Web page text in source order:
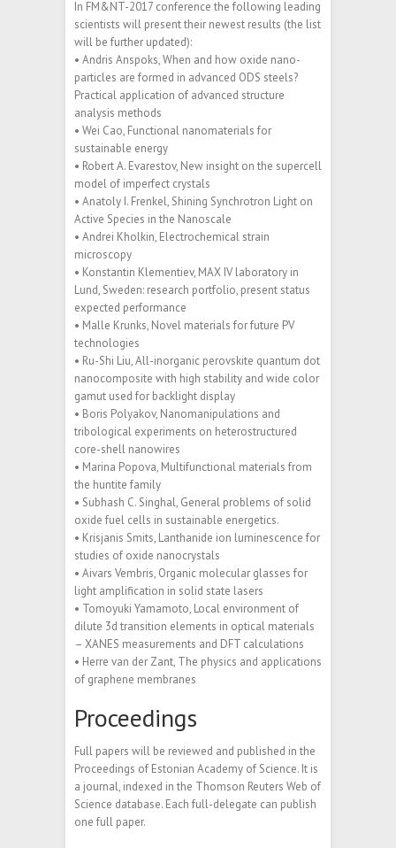
In FM&NT-2017 conference the following leading
scientists will present their newest results (the list
will be further updated):
• Andris Anspoks, When and how oxide nano-
particles are formed in advanced ODS steels?
Practical application of advanced structure
analysis methods
• Wei Cao, Functional nanomaterials for
sustainable energy
• Robert A. Evarestov, New insight on the supercell
model of imperfect crystals
• Anatoly I. Frenkel, Shining Synchrotron Light on
Active Species in the Nanoscale
• Andrei Kholkin, Electrochemical strain
microscopy
• Konstantin Klementiev, MAX IV laboratory in
Lund, Sweden: research portfolio, present status
expected performance
• Malle Krunks, Novel materials for future PV
technologies
• Ru-Shi Liu, All-inorganic perovskite quantum dot
nanocomposite with high stability and wide color
gamut used for backlight display
• Boris Polyakov, Nanomanipulations and
tribological experiments on heterostructured
core-shell nanowires
• Marina Popova, Multifunctional materials from
the huntite family
• Subhash C. Singhal, General problems of solid
oxide fuel cells in sustainable energetics.
• Krisjanis Smits, Lanthanide ion luminescence for
studies of oxide nanocrystals
• Aivars Vembris, Organic molecular glasses for
light amplification in solid state lasers
• Tomoyuki Yamamoto, Local environment of
dilute 3d transition elements in optical materials
– XANES measurements and DFT calculations
• Herre van der Zant, The physics and applications
of graphene membranes
Proceedings
Full papers will be reviewed and published in the
Proceedings of Estonian Academy of Science. It is
a journal, indexed in the Thomson Reuters Web of
Science database. Each full-delegate can publish
one full paper.